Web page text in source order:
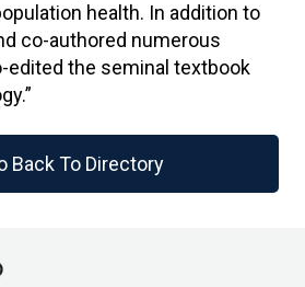
health. In addition to
co-authored numerous
edited the seminal textbook
Back To Directory